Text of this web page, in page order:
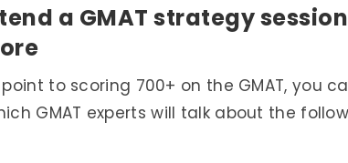
a GMAT strategy
to scoring 700+ on the GMAT, you
GMAT experts will talk about the